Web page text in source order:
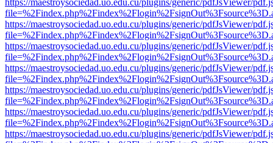
https://maestroysociedad.uo.edu.cu/plugins/generic/pdfJsViewer/
https://maestroysociedad.uo.edu.cu/plugins/generic/pdfJsViewer/
https://maestroysociedad.uo.edu.cu/plugins/generic/pdfJsViewer/
https://maestroysociedad.uo.edu.cu/plugins/generic/pdfJsViewer/
https://maestroysociedad.uo.edu.cu/plugins/generic/pdfJsViewer/
https://maestroysociedad.uo.edu.cu/plugins/generic/pdfJsViewer/
https://maestroysociedad.uo.edu.cu/plugins/generic/pdfJsViewer/